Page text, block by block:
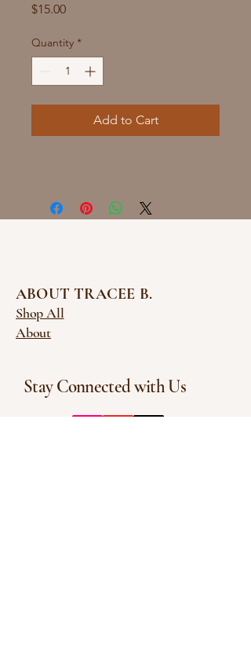
$15.00Price
Quantity *
Add to Cart
ABOUT TRACEE B.
Shop All
About
Stay Connected with Us